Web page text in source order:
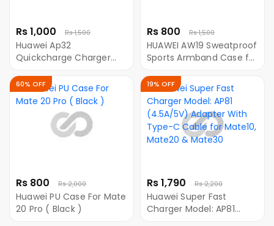
Rs 1,000 Rs 1,500
Huawei Ap32
Quickcharge Charger
EU)
Rs 800 Rs 1,500
HUAWEI AW19 Sweatproof
Sports Armband Case for
Rs 800 Rs 2,000
60% OFF
Huawei PU Case For Mate
20 Pro ( Black )
Rs 1,790 Rs 2,200
19% OFF
Huawei Super Fast
Charger Model: AP81